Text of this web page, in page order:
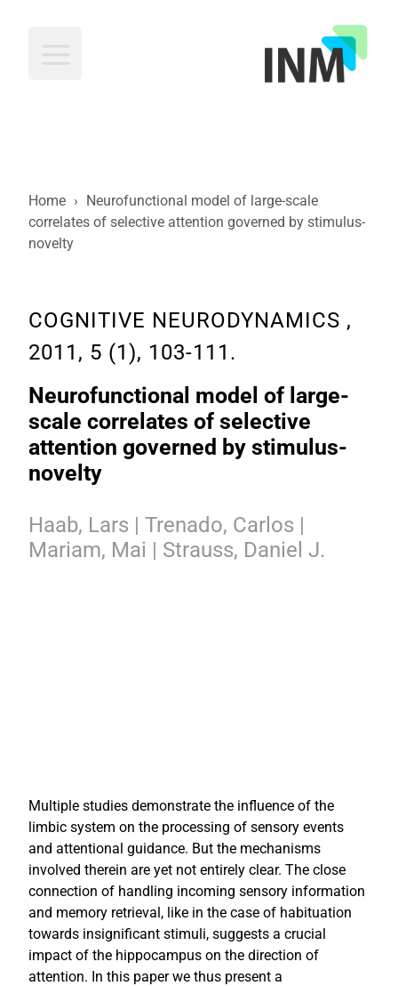
Home › Neurofunctional model of large-scale
correlates of selective attention governed by stimulus-
novelty
COGNITIVE NEURODYNAMICS ,
2011, 5 (1), 103-111.
Neurofunctional model of large-
scale correlates of selective
attention governed by stimulus-
novelty
Haab, Lars | Trenado, Carlos |
Mariam, Mai | Strauss, Daniel J.
Multiple studies demonstrate the influence of the
limbic system on the processing of sensory events
and attentional guidance. But the mechanisms
involved therein are yet not entirely clear. The close
connection of handling incoming sensory information
and memory retrieval, like in the case of habituation
towards insignificant stimuli, suggests a crucial
impact of the hippocampus on the direction of
attention. In this paper we thus present a